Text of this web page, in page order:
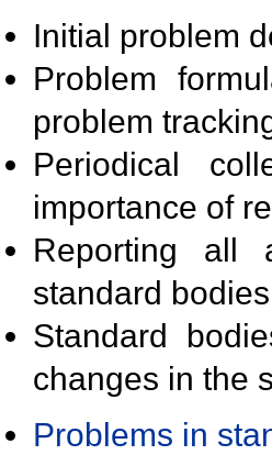
Initial problem
Problem
problem
Periodical
importance of
Reporting all
standard
Standard
changes in the
Problems in